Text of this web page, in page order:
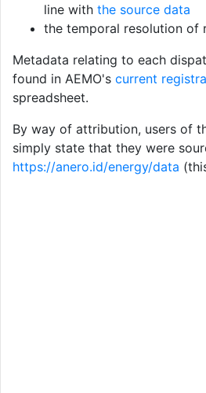
line with the source data
the temporal resolution of
Metadata relating to each
found in AEMO's current
spreadsheet.
By way of attribution, users of
simply state that they were
https://anero.id/energy/data